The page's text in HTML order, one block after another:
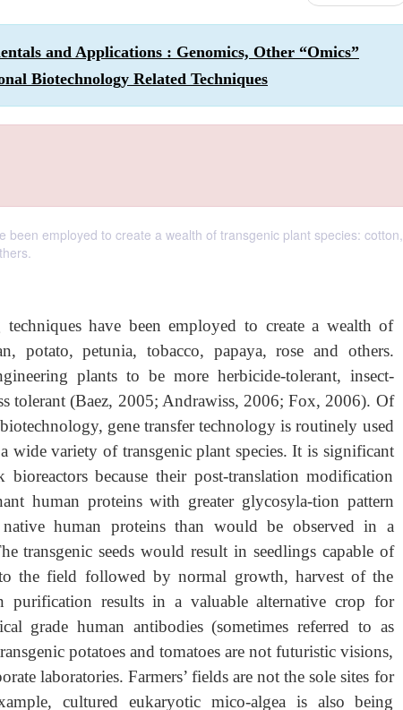
and Applications : Genomics, Other “Omics”
Biotechnology Related Techniques
employed to create a wealth of transgenic plant species: cotton,
have been employed to create a wealth of
potato, petunia, tobacco, papaya, rose and others.
plants to be more herbicide-tolerant, insect-
tolerant (Baez, 2005; Andrawiss, 2006; Fox, 2006). Of
gene transfer technology is routinely used
variety of transgenic plant species. It is significant
because their post-translation modification
human proteins with greater glycosyla-tion pattern
human proteins than would be observed in a
transgenic seeds would result in seedlings capable of
the field followed by normal growth, harvest of the
purification results in a valuable alternative crop for
grade human antibodies (sometimes referred to as
potatoes and tomatoes are not futuristic visions,
laboratories. Farmers’ fields are not the sole sites for
cultured eukaryotic mico-algea is also being